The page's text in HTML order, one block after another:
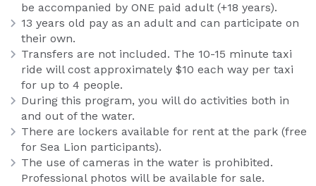
be accompanied by ONE paid adult (+18 years).
13 years old pay as an adult and can participate on
their own.
Transfers are not included. The 10-15 minute taxi
ride will cost approximately $10 each way per taxi
for up to 4 people.
During this program, you will do activities both in
and out of the water.
There are lockers available for rent at the park (free
for Sea Lion participants).
The use of cameras in the water is prohibited.
Professional photos will be available for sale.